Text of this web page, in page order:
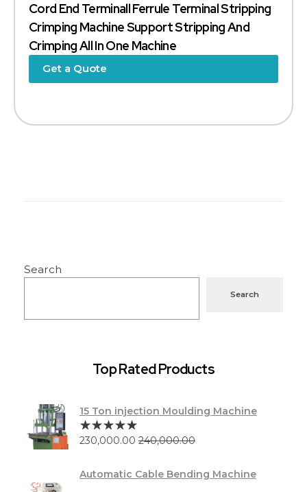
Cord End Terminall Ferrule Terminal Stripping
Crimping Machine Support Stripping And
Crimping All In One Machine
Get a Quote
Search
Search
Top Rated Products
15 Ton injection Moulding Machine
230,000.00 240,000.00
Automatic Cable Bending Machine